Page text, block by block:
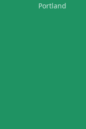
Portland